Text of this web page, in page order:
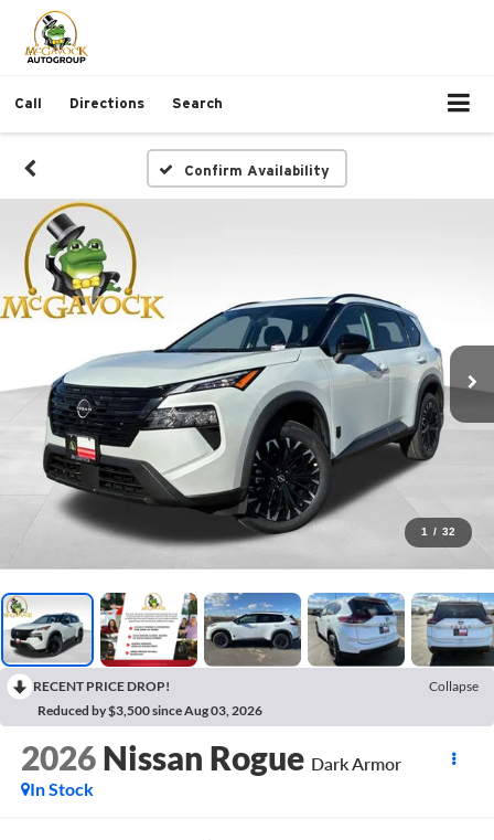
Call Directions Search
Confirm Availability
1 / 32
RECENT PRICE DROP!
Collapse
Reduced by $3,500 since Aug 03, 2026
2026 Nissan Rogue Dark Armor
In Stock